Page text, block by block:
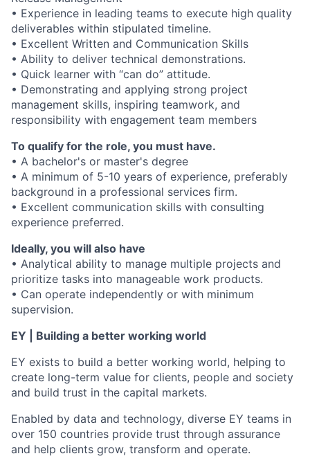
• Experience in leading teams to execute high quality
deliverables within stipulated timeline.
• Excellent Written and Communication Skills
• Ability to deliver technical demonstrations.
• Quick learner with “can do” attitude.
• Demonstrating and applying strong project
management skills, inspiring teamwork, and
responsibility with engagement team members
To qualify for the role, you must have.
• A bachelor's or master's degree
• A minimum of 5-10 years of experience, preferably
background in a professional services firm.
• Excellent communication skills with consulting
experience preferred.
Ideally, you will also have
• Analytical ability to manage multiple projects and
prioritize tasks into manageable work products.
• Can operate independently or with minimum
supervision.
EY | Building a better working world
EY exists to build a better working world, helping to
create long-term value for clients, people and society
and build trust in the capital markets.
Enabled by data and technology, diverse EY teams in
over 150 countries provide trust through assurance
and help clients grow, transform and operate.